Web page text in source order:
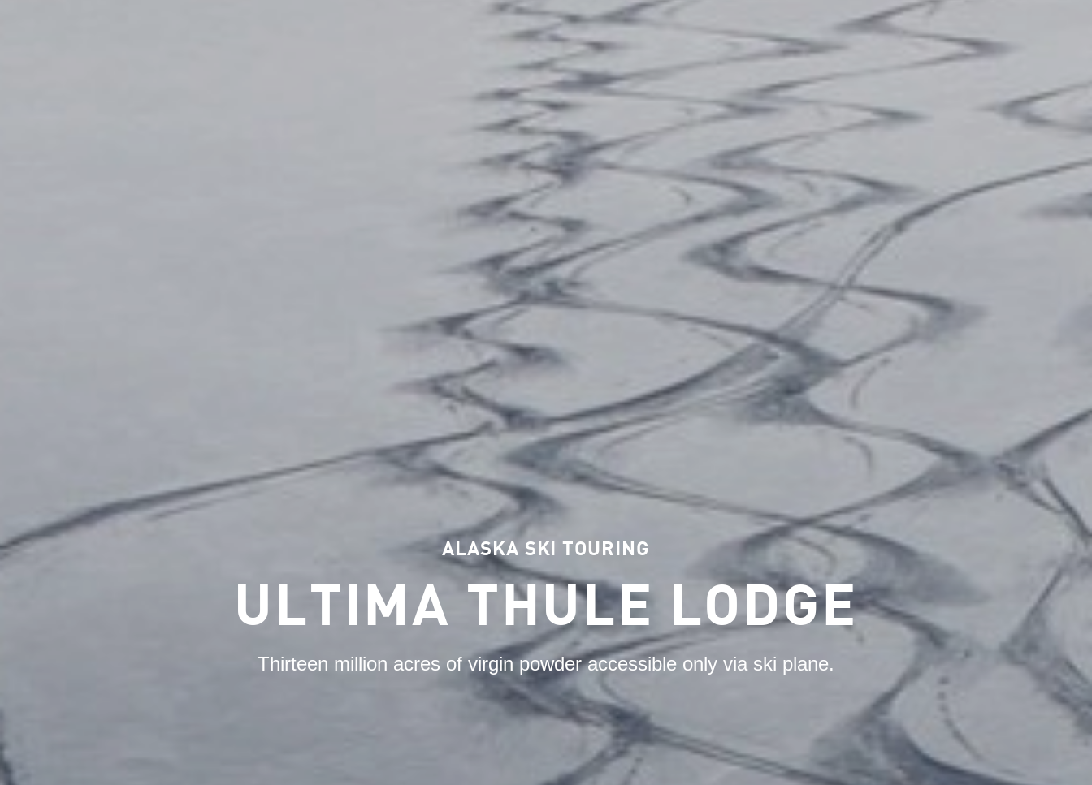
ALASKA SKI TOURING
ULTIMA THULE LODGE
Thirteen million acres of virgin powder accessible only via ski plane.